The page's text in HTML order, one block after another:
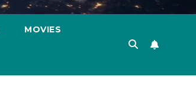
MOVIES